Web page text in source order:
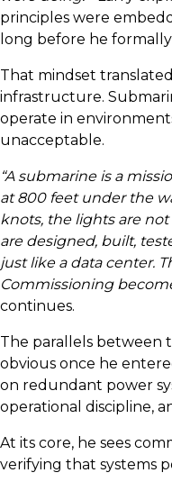
principles were
long before he
That mindset
infrastructure.
operate in
unacceptable.
“A submarine is a
at 800 feet under the
knots, the lights are
are designed, built,
just like a data center.
Commissioning
continues.
The parallels between
obvious once he
on redundant power
operational discipline,
At its core, he sees
verifying that systems